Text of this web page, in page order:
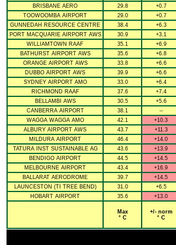
BRISBANE AERO
29.8
+0.7
TOOWOOMBA AIRPORT
29.0
+0.7
GUNNEDAH RESOURCE CENTRE
38.4
+6.3
PORT MACQUARIE AIRPORT AWS
30.9
+3.1
WILLIAMTOWN RAAF
35.1
+6.9
BATHURST AIRPORT AWS
35.6
+6.8
ORANGE AIRPORT AWS
33.8
+6.6
DUBBO AIRPORT AWS
39.9
+6.6
SYDNEY AIRPORT AMO
33.0
+6.4
RICHMOND RAAF
37.6
+7.4
BELLAMBI AWS
30.5
+5.6
CANBERRA AIRPORT
38.1
--
WAGGA WAGGA AMO
42.1
+10.3
ALBURY AIRPORT AWS
43.7
+11.3
MILDURA AIRPORT
46.4
+14.0
TATURA INST SUSTAINABLE AG
43.6
+13.9
BENDIGO AIRPORT
44.5
+14.5
MELBOURNE AIRPORT
43.4
+16.9
BALLARAT AERODROME
39.7
+14.5
LAUNCESTON (TI TREE BEND)
31.0
+6.5
HOBART AIRPORT
35.6 +13.0
Max
° C
+/- norm
° C